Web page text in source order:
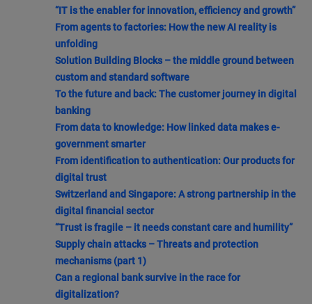
“IT is the enabler for innovation, efficiency and growth”
From agents to factories: How the new AI reality is
unfolding
Solution Building Blocks – the middle ground between
custom and standard software
To the future and back: The customer journey in digital
banking
From data to knowledge: How linked data makes e-
government smarter
From identification to authentication: Our products for
digital trust
Switzerland and Singapore: A strong partnership in the
digital financial sector
“Trust is fragile – it needs constant care and humility”
Supply chain attacks – Threats and protection
mechanisms (part 1)
Can a regional bank survive in the race for
digitalization?